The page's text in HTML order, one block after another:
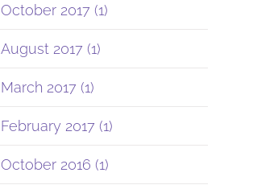
October 2017 (1)
August 2017 (1)
March 2017 (1)
February 2017 (1)
October 2016 (1)